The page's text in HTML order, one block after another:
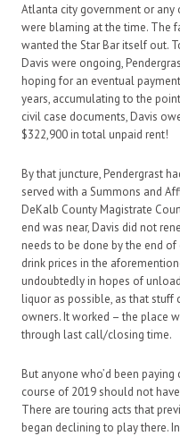
Atlanta city government or
were blaming at the time. The
wanted the Star Bar itself out.
Davis were ongoing,
hoping for an eventual
years, accumulating to the
civil case documents, Davis
$322,900 in total unpaid rent!
By that juncture, Pendergrast
served with a Summons and
DeKalb County Magistrate
end was near, Davis did not
needs to be done by the end
drink prices in the
undoubtedly in hopes of
liquor as possible, as that stuff
owners. It worked – the place
through last call/closing time.
But anyone who’d been
course of 2019 should not
There are touring acts that
began declining to play there.